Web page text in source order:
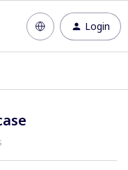
Login